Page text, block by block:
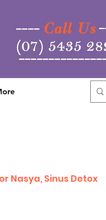
Nasya, Sinus Detox